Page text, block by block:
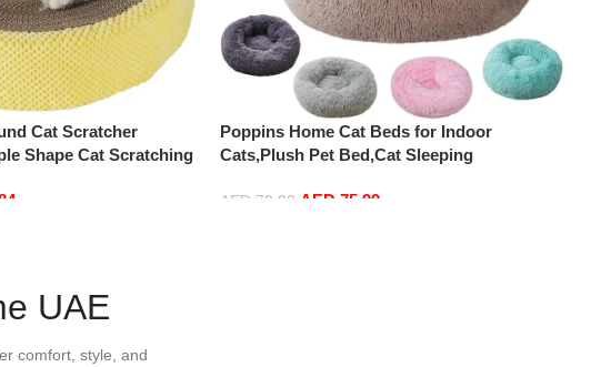
Cat Scratcher
Shape Cat Scratching
Bed Cat Scratch
Poppins Home Cat Beds for Indoor
Cats,Plush Pet Bed,Cat Sleeping
Sleeping Cozy Kitty Teddy Kennel,for Small
AED 79.99 AED75.99
UAE
comfort, style, and